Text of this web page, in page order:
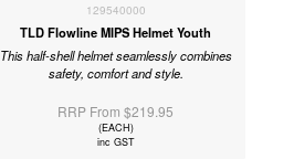
129540000
TLD Flowline MIPS Helmet Youth
This half-shell helmet seamlessly combines
safety, comfort and style.
RRP From $219.95
(EACH)
inc GST